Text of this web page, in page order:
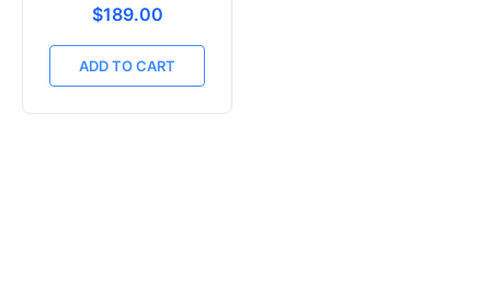
Freshly compounded in
Australia
Translation missing:
$189.00
ADD TO CART